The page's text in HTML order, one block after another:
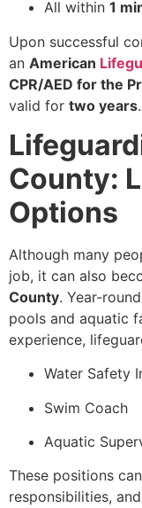
All within 1
Upon successful
an American
CPR/AED for the
valid for two years.
County:
Options
Although many
job, it can also
County. Year-
pools and aquatic
experience,
Water Safety
Swim Coach
Aquatic
These positions
responsibilities,